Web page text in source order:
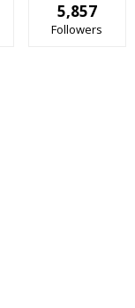
5,857
Followers